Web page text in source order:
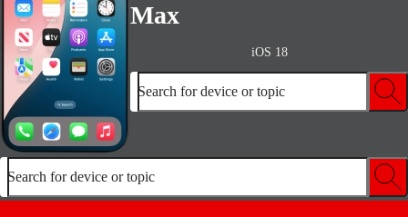
Max
iOS 18
Search for device or topic
Search for device or topic